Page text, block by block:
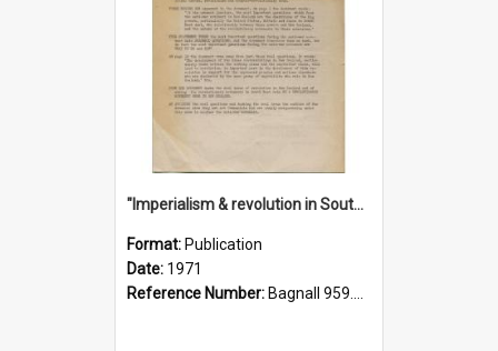
"Imperialism & revolution in South-east Asia": a contribution to discussion in the anti-war movement
Format: Publication
Date: 1971
Reference Number: Bagnall 959.70433 Imp